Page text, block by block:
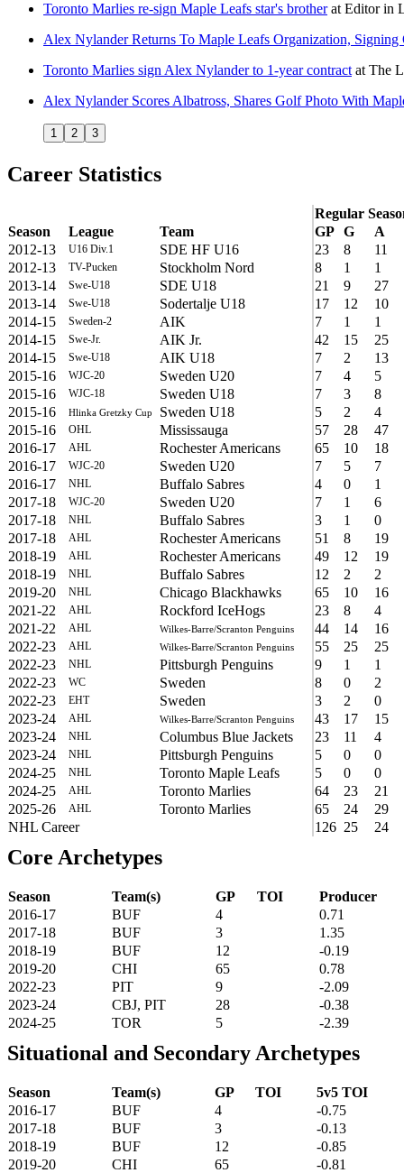
Toronto Marlies re-sign Maple Leafs star's brotherat Editor in
Alex Nylander Returns To Maple Leafs Organization,
Toronto Marlies sign Alex Nylander to 1-year contract at The
Alex Nylander Scores Albatross, Shares Golf Photo With
1 2 3
Career Statistics
Regular
Season
League Team GP G
A
2012-13
U16 Div.1 SDE HF U16 23 8
11
2012-13
TV-Pucken Stockholm Nord 8 1
1
2013-14
Swe-U18 SDE U18 21 9
27
2013-14
Swe-U18 Sodertalje U18 17 12
10
2014-15
Sweden-2 AIK 7 1
1
2014-15
Swe-Jr. AIK Jr. 42 15
25
2014-15
Swe-U18 AIK U18 7 2
13
2015-16
WJC-20 Sweden U20 7 4
5
2015-16
WJC-18 Sweden U18 7 3
8
2015-16
Hlinka Gretzky Cup Sweden U18 5 2
4
2015-16
OHL Mississauga 57 28
47
2016-17
AHL Rochester Americans 65 10
18
2016-17
WJC-20 Sweden U20 7 5
7
2016-17
NHL Buffalo Sabres 4 0
1
2017-18
WJC-20 Sweden U20 7 1
6
2017-18
NHL Buffalo Sabres 3 1
0
2017-18
AHL Rochester Americans 51 8
19
2018-19
AHL Rochester Americans 49 12
19
2018-19
NHL Buffalo Sabres 12 2
2
2019-20
NHL Chicago Blackhawks 65 10
16
2021-22
AHL Rockford IceHogs 23 8
4
2021-22
AHL Wilkes-Barre/Scranton Penguins 44 14
16
2022-23
AHL Wilkes-Barre/Scranton Penguins 55 25
25
2022-23
NHL Pittsburgh Penguins 9 1
1
2022-23
WC Sweden 8 0
2
2022-23
EHT Sweden 3 2
0
2023-24
AHL Wilkes-Barre/Scranton Penguins 43 17
15
2023-24
NHL Columbus Blue Jackets 23 11
4
2023-24
NHL Pittsburgh Penguins 5 0
0
2024-25
NHL Toronto Maple Leafs 5 0
0
2024-25
AHL Toronto Marlies 64 23
21
2025-26
AHL Toronto Marlies 65 24
29
NHL Career
126 25 24
Core Archetypes
Season Team(s) GP TOI
Producer
2016-17
BUF 4
0.71
2017-18
BUF 3
1.35
2018-19
BUF 12
-0.19
2019-20
CHI 65
0.78
2022-23
PIT 9
-2.09
2023-24
CBJ, PIT 28
-0.38
2024-25
TOR 5 -2.39
Situational and Secondary Archetypes
Season Team(s) GP TOI
5v5 TOI
2016-17
BUF 4
-0.75
2017-18
BUF 3
-0.13
2018-19
BUF 12
-0.85
2019-20
CHI 65 -0.81